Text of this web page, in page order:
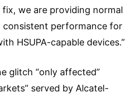
we are providing normal
consistent performance for
HSUPA-capable devices.”
glitch “only affected”
served by Alcatel-